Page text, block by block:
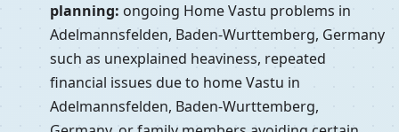
planning: ongoing Home Vastu problems in
Adelmannsfelden, Baden-Wurttemberg, Germany
such as unexplained heaviness, repeated
financial issues due to home Vastu in
Adelmannsfelden, Baden-Wurttemberg,